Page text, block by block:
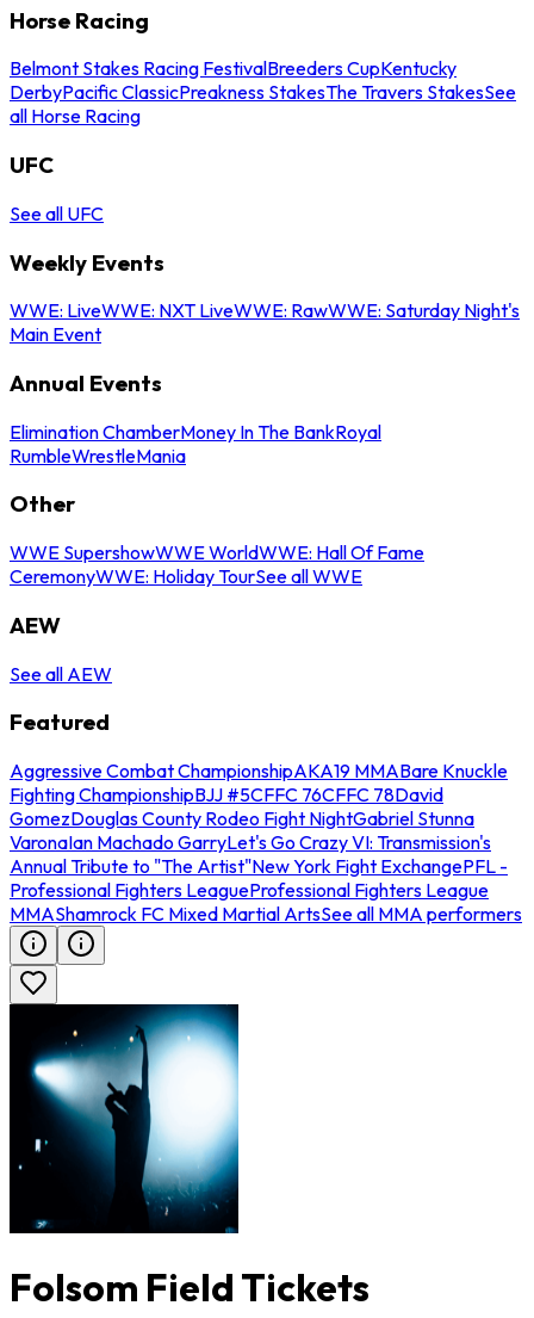
Horse Racing
Belmont Stakes Racing FestivalBreeders CupKentucky
DerbyPacific ClassicPreakness StakesThe Travers StakesSee
all Horse Racing
UFC
See all UFC
Weekly Events
WWE: LiveWWE: NXT LiveWWE: RawWWE: Saturday Night's
Main Event
Annual Events
Elimination ChamberMoney In The BankRoyal
RumbleWrestleMania
Other
WWE SupershowWWE WorldWWE: Hall Of Fame
CeremonyWWE: Holiday TourSee all WWE
AEW
See all AEW
Featured
Aggressive Combat ChampionshipAKA19 MMABare Knuckle
Fighting ChampionshipBJJ #5CFFC 76CFFC 78David
GomezDouglas County Rodeo Fight NightGabriel Stunna
VaronaIan Machado GarryLet's Go Crazy VI: Transmission's
Annual Tribute to "The Artist"New York Fight ExchangePFL -
Professional Fighters LeagueProfessional Fighters League
MMAShamrock FC Mixed Martial ArtsSee all MMA performers
Folsom Field Tickets